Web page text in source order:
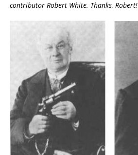
contributor Robert White. Thanks, Robert!